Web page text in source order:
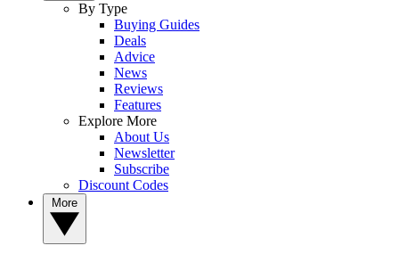
By Type
Buying Guides
Deals
Advice
News
Reviews
Features
Explore More
About Us
Newsletter
Subscribe
Discount Codes